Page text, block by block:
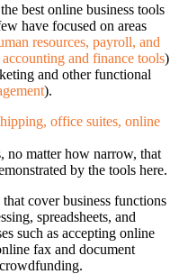
best online business tools
have focused on areas
resources, payroll, and
accounting and finance tools)
and other functional
).
no matter how narrow, that
by the tools here.
cover business functions
spreadsheets, and
such as accepting online
fax and document